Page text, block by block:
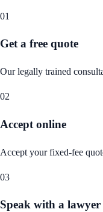
01
Get a free quote
Our legally trained
02
Accept online
Accept your fixed-fee
03
Speak with a lawyer